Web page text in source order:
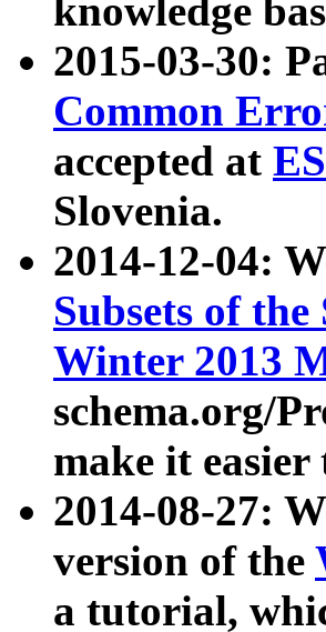
knowledge
2015-03-30:
Common
accepted at
Slovenia.
2014-12-04:
Subsets of
Winter 2013
schema.org/
make it
2014-08-27:
version of the
a tutorial,